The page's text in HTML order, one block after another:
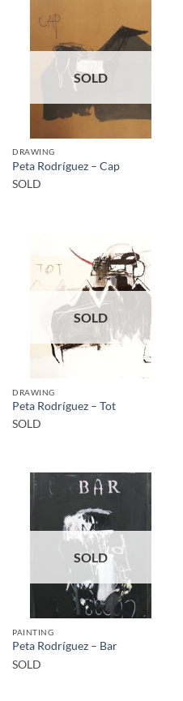
SOLD
DRAWING
Peta Rodríguez – Cap
SOLD
SOLD
DRAWING
Peta Rodríguez – Tot
SOLD
SOLD
PAINTING
Peta Rodríguez – Bar
SOLD